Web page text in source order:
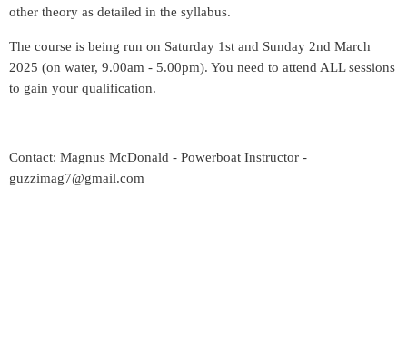
other theory as detailed in the syllabus.
The course is being run on Saturday 1st and Sunday 2nd March
2025 (on water, 9.00am - 5.00pm). You need to attend ALL sessions
to gain your qualification.
Contact: Magnus McDonald - Powerboat Instructor -
guzzimag7@gmail.com